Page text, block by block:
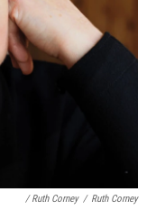
/ Ruth Corney / Ruth Corney